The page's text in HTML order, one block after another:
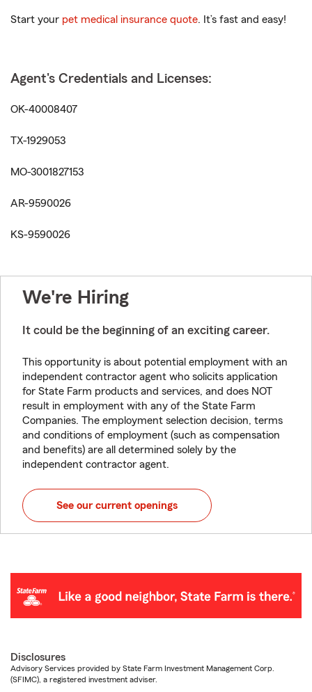
Start your pet medical insurance quote. It’s fast and easy!
Agent's Credentials and Licenses:
OK-40008407
TX-1929053
MO-3001827153
AR-9590026
KS-9590026
We're Hiring
It could be the beginning of an exciting career.
This opportunity is about potential employment with an
independent contractor agent who solicits application
for State Farm products and services, and does NOT
result in employment with any of the State Farm
Companies. The employment selection decision, terms
and conditions of employment (such as compensation
and benefits) are all determined solely by the
independent contractor agent.
See our current openings
Disclosures
Advisory Services provided by State Farm Investment Management Corp.
(SFIMC), a registered investment adviser.